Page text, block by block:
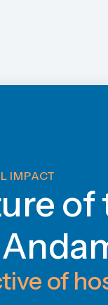
IMPACT
of
of